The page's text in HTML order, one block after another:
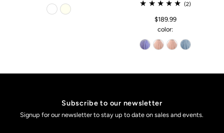
(2)
$189.99
color:
Subscribe to our newsletter
Signup for our newsletter to stay up to date on sales and events.